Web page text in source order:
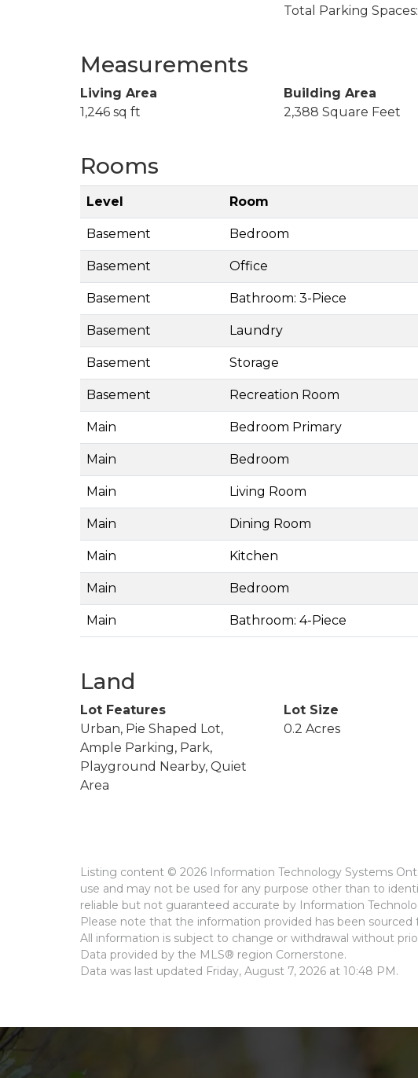
Total Parking
Measurements
Living Area
1,246 sq ft
Building Area
2,388 Square Feet
Rooms
Level Room
Basement Bedroom
Basement Office
Basement Bathroom: 3-Piece
Basement Laundry
Basement Storage
Basement Recreation Room
Main Bedroom Primary
Main Bedroom
Main Living Room
Main Dining Room
Main Kitchen
Main Bedroom
Main Bathroom: 4-Piece
Land
Lot Features
Urban, Pie Shaped Lot,
Ample Parking, Park,
Playground Nearby, Quiet
Area
Lot Size
0.2 Acres
Listing content © 2026 Information Technology Systems
use and may not be used for any purpose other than to
reliable but not guaranteed accurate by Information
Please note that the information provided has been
All information is subject to change or withdrawal without
Data provided by the MLS® region Cornerstone.
Data was last updated Friday, August 7, 2026 at 10:48 PM.